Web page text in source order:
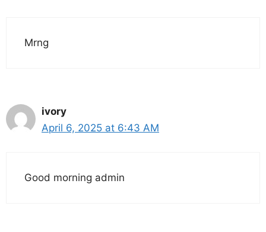
Mrng
ivory
April 6, 2025 at 6:43 AM
Good morning admin